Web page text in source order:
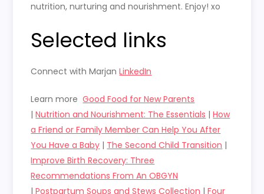
nutrition, nurturing and nourishment. Enjoy! xo
Selected links
Connect with MarjanLinkedIn
Learn moreGood Food for New Parents
|Nutrition and Nourishment: The Essentials |How
a Friend or Family Member Can Help You After
You Have a Baby | The Second Child Transition |
Improve Birth Recovery: Three
Recommendations From An OBGYN
|Postpartum Soups and Stews Collection |Four